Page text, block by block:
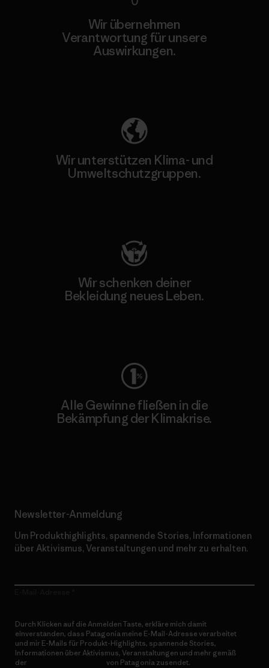
Wir übernehmen
Verantwortung für unsere
Auswirkungen.
Wir unterstützen Klima- und
Umweltschutzgruppen.
Wir schenken deiner
Bekleidung neues Leben.
Alle Gewinne fließen in die
Bekämpfung der Klimakrise.
Newsletter-Anmeldung
Um Produkthighlights, spannende Stories, Informationen
über Aktivismus, Veranstaltungen und mehr zu erhalten.
Durch Klicken auf die Anmelden Taste, erkläre mich damit
einverstanden, dass Patagonia meine E-Mail-Adresse verarbeitet
und mir E-Mails für Produkt-Highlights, spannende Stories,
Informationen über Aktivismus, Veranstaltungen und mehr gemäß
der
von Patagonia zusendet.